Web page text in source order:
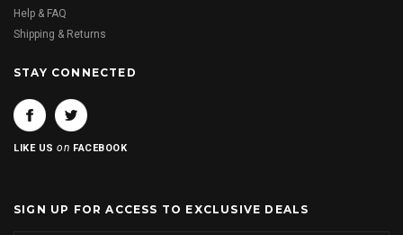
Help & FAQ
Shipping & Returns
STAY CONNECTED
LIKE USon FACEBOOK
SIGN UP FOR ACCESS TO EXCLUSIVE DEALS